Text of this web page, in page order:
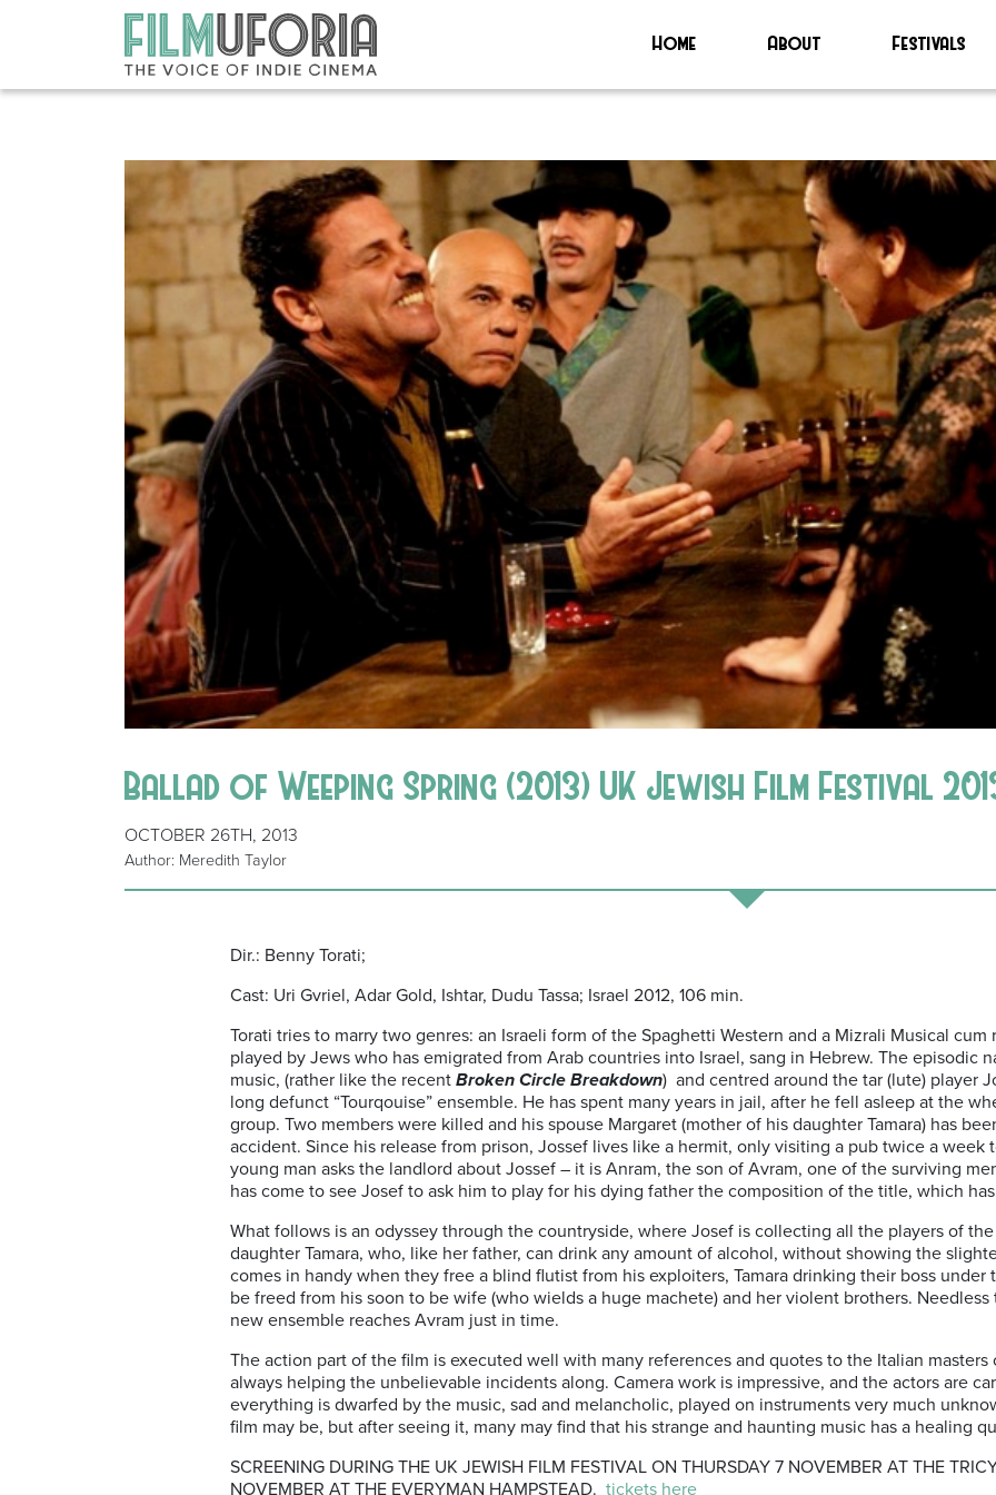
Home About Festivals
Ballad of Weeping Spring (2013) UK Jewish Film Festival
OCTOBER 26TH, 2013
Author: Meredith Taylor
Dir.: Benny Torati;
Cast: Uri Gvriel, Adar Gold, Ishtar, Dudu Tassa; Israel 2012, 106 min.
Torati tries to marry two genres: an Israeli form of the Spaghetti Western and a Mizrali Musical
played by Jews who has emigrated from Arab countries into Israel, sang in Hebrew. The episodic
music, (rather like the recent Broken Circle Breakdown) and centred around the tar (lute) player
long defunct “Tourqouise” ensemble. He has spent many years in jail, after he fell asleep at the
group. Two members were killed and his spouse Margaret (mother of his daughter Tamara) has
accident. Since his release from prison, Jossef lives like a hermit, only visiting a pub twice a week
young man asks the landlord about Jossef – it is Anram, the son of Avram, one of the surviving
has come to see Josef to ask him to play for his dying father the composition of the title, which
What follows is an odyssey through the countryside, where Josef is collecting all the players of
daughter Tamara, who, like her father, can drink any amount of alcohol, without showing the
comes in handy when they free a blind flutist from his exploiters, Tamara drinking their boss
be freed from his soon to be wife (who wields a huge machete) and her violent brothers.
new ensemble reaches Avram just in time.
The action part of the film is executed well with many references and quotes to the Italian
always helping the unbelievable incidents along. Camera work is impressive, and the actors are
everything is dwarfed by the music, sad and melancholic, played on instruments very much
film may be, but after seeing it, many may find that his strange and haunting music has a healing
SCREENING DURING THE UK JEWISH FILM FESTIVAL ON THURSDAY 7 NOVEMBER AT THE
NOVEMBER AT THE EVERYMAN HAMPSTEAD. tickets here